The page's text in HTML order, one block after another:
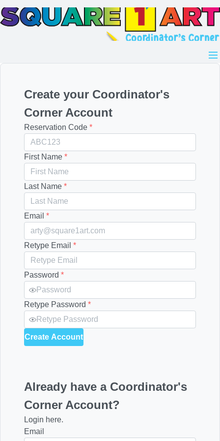
Create your Coordinator's
Corner Account
Reservation Code *
First Name *
Last Name *
Email *
Retype Email *
Password *
Retype Password *
Create Account
Already have a Coordinator's
Corner Account?
Login here.
Email